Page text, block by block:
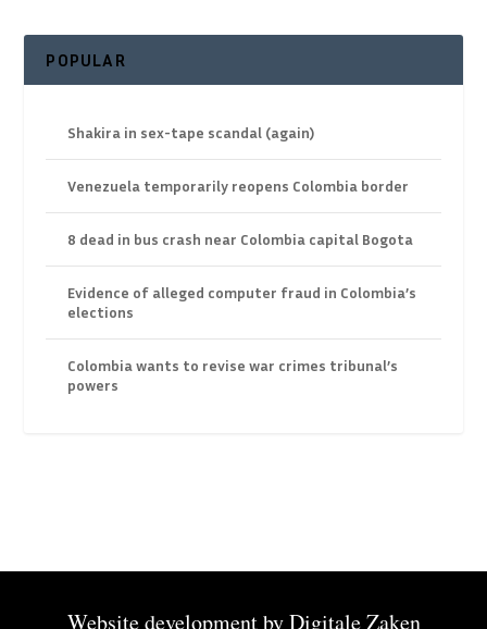
POPULAR
Shakira in sex-tape scandal (again)
Venezuela temporarily reopens Colombia border
8 dead in bus crash near Colombia capital Bogota
Evidence of alleged computer fraud in Colombia’s
elections
Colombia wants to revise war crimes tribunal’s
powers
Website development byDigitale Zaken